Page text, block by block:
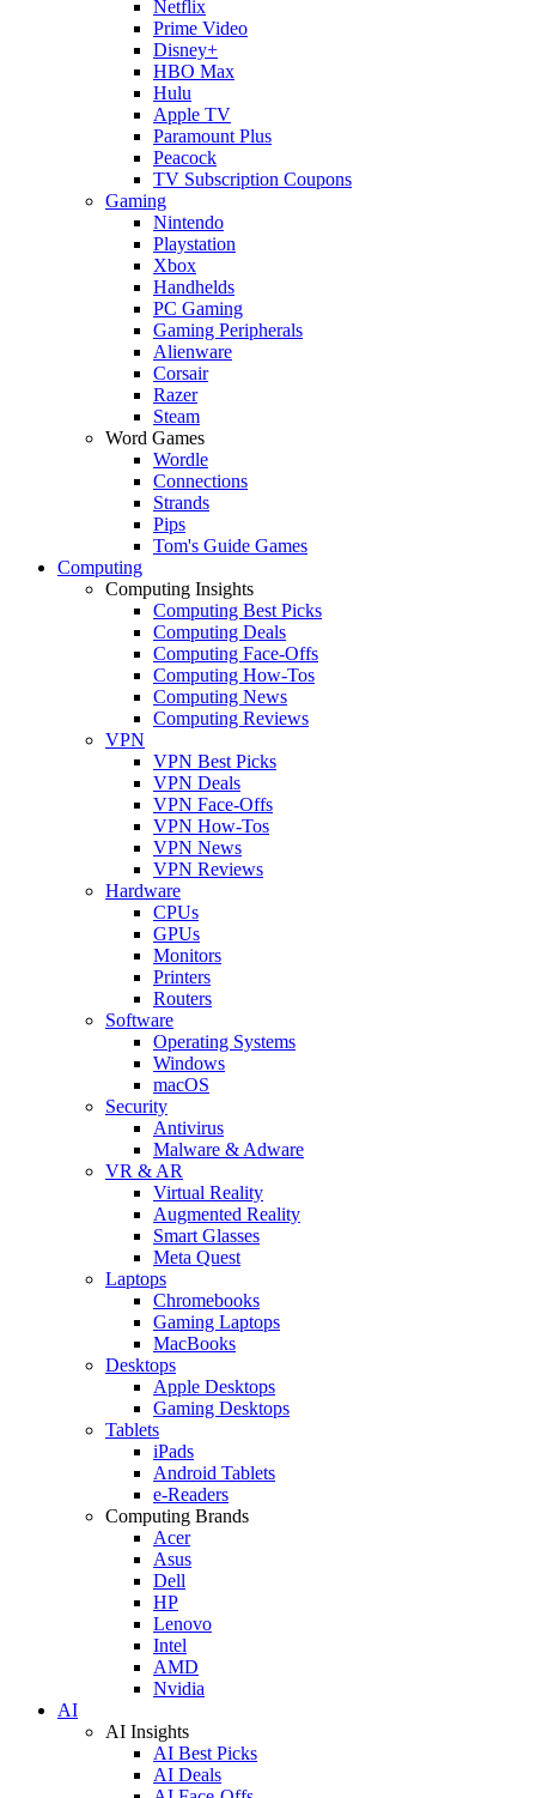
Netflix
Prime Video
Disney+
HBO Max
Hulu
Apple TV
Paramount Plus
Peacock
TV Subscription Coupons
Gaming
Nintendo
Playstation
Xbox
Handhelds
PC Gaming
Gaming Peripherals
Alienware
Corsair
Razer
Steam
Word Games
Wordle
Connections
Strands
Pips
Tom's Guide Games
Computing
Computing Insights
Computing Best Picks
Computing Deals
Computing Face-Offs
Computing How-Tos
Computing News
Computing Reviews
VPN
VPN Best Picks
VPN Deals
VPN Face-Offs
VPN How-Tos
VPN News
VPN Reviews
Hardware
CPUs
GPUs
Monitors
Printers
Routers
Software
Operating Systems
Windows
macOS
Security
Antivirus
Malware & Adware
VR & AR
Virtual Reality
Augmented Reality
Smart Glasses
Meta Quest
Laptops
Chromebooks
Gaming Laptops
MacBooks
Desktops
Apple Desktops
Gaming Desktops
Tablets
iPads
Android Tablets
e-Readers
Computing Brands
Acer
Asus
Dell
HP
Lenovo
Intel
AMD
Nvidia
AI
AI Insights
AI Best Picks
AI Deals